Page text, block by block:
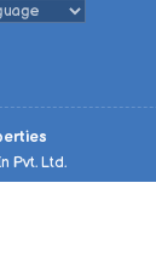
Pvt. Ltd.